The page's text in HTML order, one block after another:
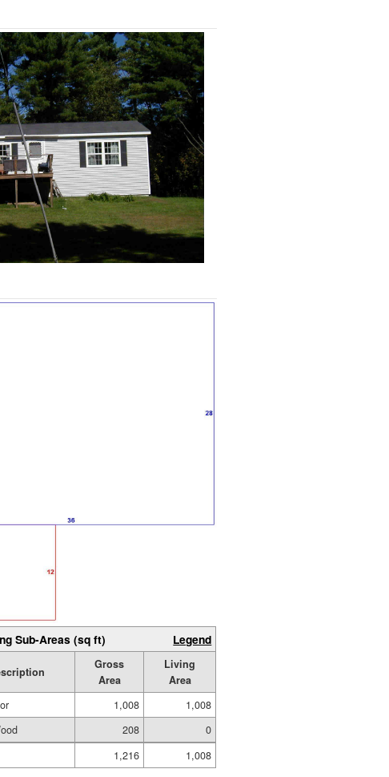
Sub-Areas (sq ft) Legend
Gross
Area
Living
Area
1,008
1,008
208
0
1,216
1,008